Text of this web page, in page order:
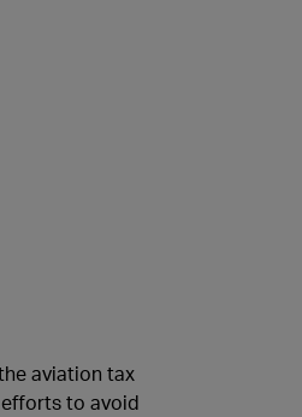
aviation tax
to avoid